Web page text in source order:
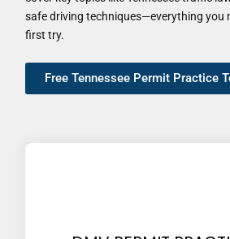
safe driving techniques—everything you
first try.
Free Tennessee Permit Practice